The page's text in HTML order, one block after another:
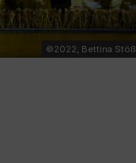
©2022, Bettina Stöß